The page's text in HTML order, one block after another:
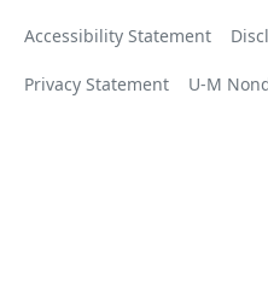
Accessibility Statement
Privacy Statement U-M